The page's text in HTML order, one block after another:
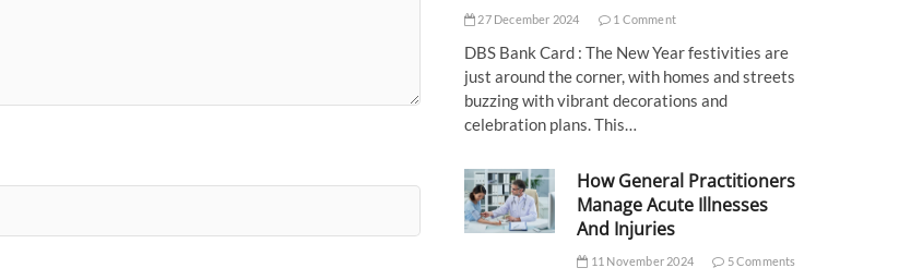
27 December 2024 1 Comment
DBS Bank Card : The New Year festivities are
just around the corner, with homes and streets
buzzing with vibrant decorations and
celebration plans. This…
How General Practitioners
Manage Acute Illnesses
And Injuries
11 November 2024 5 Comments